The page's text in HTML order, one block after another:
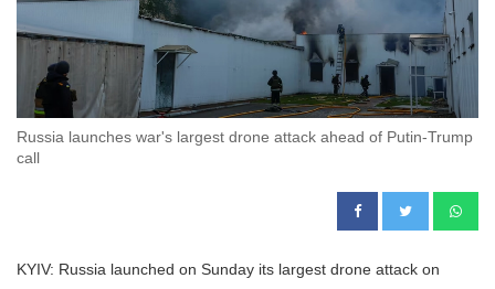
Russia launches war's largest drone attack ahead of Putin-Trump
call
KYIV: Russia launched on Sunday its largest drone attack on